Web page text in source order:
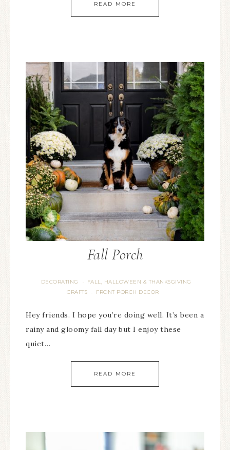
READ MORE
Fall Porch
DECORATING ·
FALL, HALLOWEEN & THANKSGIVING
CRAFTS
· FRONT PORCH DECOR
Hey friends. I hope you’re doing well. It’s been a
rainy and gloomy fall day but I enjoy these
quiet…
READ MORE